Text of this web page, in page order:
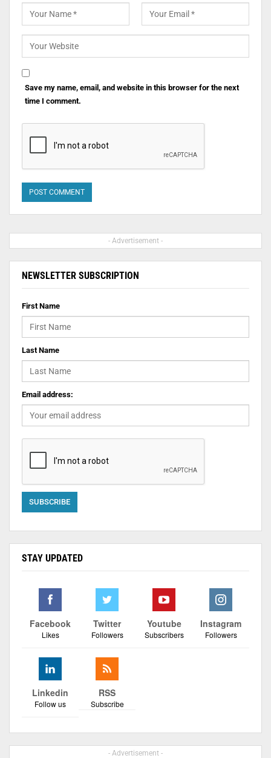
Save my name, email, and website in this browser for the next
time I comment.
- Advertisement -
NEWSLETTER SUBSCRIPTION
First Name
Last Name
Email address:
STAY UPDATED
Facebook
Likes
Twitter
Followers
Youtube
Subscribers
Instagram
Followers
Linkedin
Follow us
RSS
Subscribe
- Advertisement -